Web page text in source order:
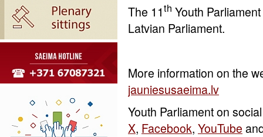
The 11th Youth
Latvian Parliament.
More information on the
jauniesusaeima.lv
Youth Parliament on
X, Facebook, YouTube